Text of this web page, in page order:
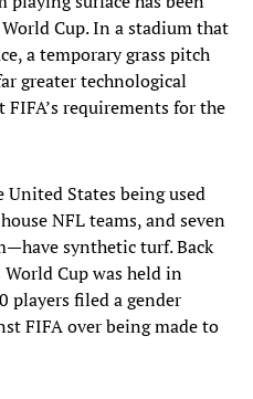
Cup. In a stadium that
a temporary grass pitch
greater technological
requirements for the
States being used
NFL teams, and seven
synthetic turf. Back
Cup was held in
players filed a gender
FIFA over being made to